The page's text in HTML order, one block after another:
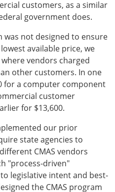
customers, as a similar
government does.
was not designed to ensure
available price, we
vendors charged
other customers. In one
for a computer component
customer
for $13,600.
our prior
state agencies to
CMAS vendors
"process-driven"
legislative intent and best-
the CMAS program